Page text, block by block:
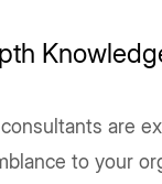
are
to your